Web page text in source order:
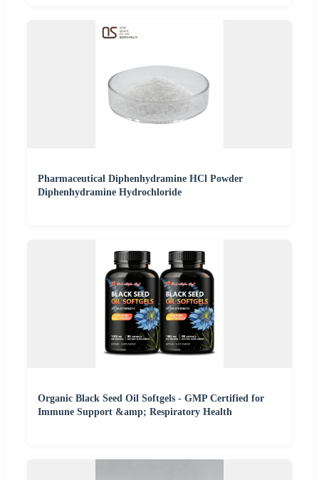
Pharmaceutical Diphenhydramine HCl Powder
Diphenhydramine Hydrochloride
Organic Black Seed Oil Softgels - GMP Certified for
Immune Support &amp; Respiratory Health